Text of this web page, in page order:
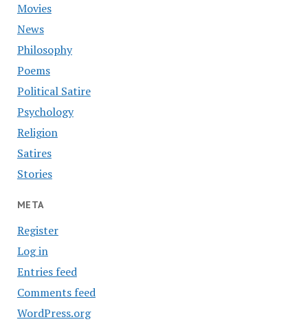
Movies
News
Philosophy
Poems
Political Satire
Psychology
Religion
Satires
Stories
META
Register
Log in
Entries feed
Comments feed
WordPress.org